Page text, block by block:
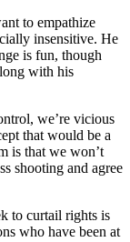
to empathize
insensitive. He
is fun, though
with his
we’re vicious
that would be a
is that we won’t
shooting and agree
to curtail rights is
who have been at